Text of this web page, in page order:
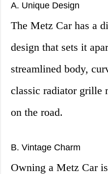
A. Unique Design
The Metz Car has a
design that sets it
streamlined body,
classic radiator grille
on the road.
B. Vintage Charm
Owning a Metz Car